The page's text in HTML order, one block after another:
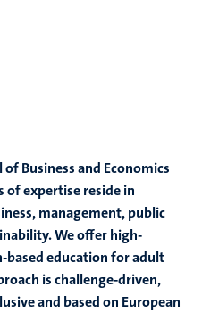
Business and Economics
of expertise reside in
management, public
We offer high-
based education for adult
is challenge-driven,
and based on European